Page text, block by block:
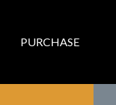
PURCHASE